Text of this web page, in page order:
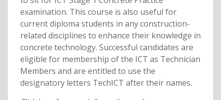
examination. This course is also useful for
current diploma students in any construction-
related disciplines to enhance their knowledge in
concrete technology. Successful candidates are
eligible for membership of the ICT as Technician
Members and are entitled to use the
designatory letters TechICT after their names.